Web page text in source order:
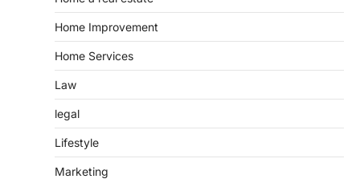
Home Improvement
Home Services
Law
legal
Lifestyle
Marketing